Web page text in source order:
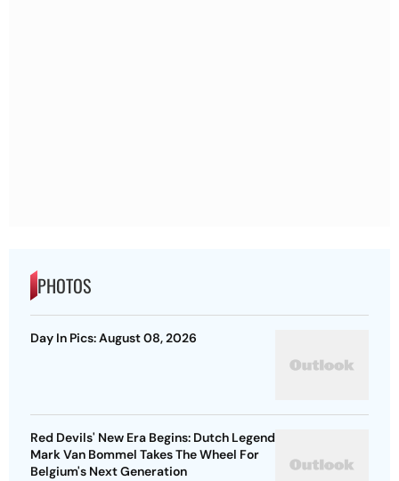
PHOTOS
Day In Pics: August 08, 2026
Red Devils' New Era Begins: Dutch Legend
Mark Van Bommel Takes The Wheel For
Belgium's Next Generation